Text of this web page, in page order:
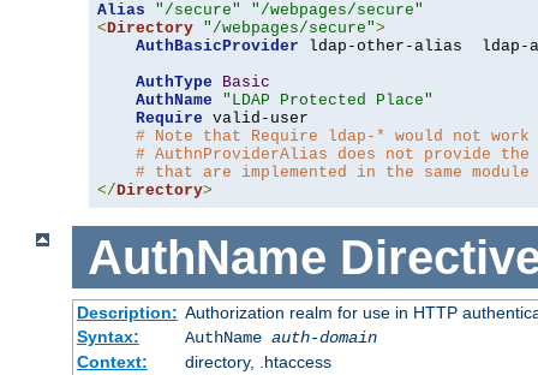
Alias
"/secure"
"/webpages/secure"
<Directory "/webpages/secure">
AuthBasicProvider ldap-other-alias  ldap-
AuthType
Basic
AuthName
"LDAP Protected Place"
Require valid-user
# Note that Require ldap-* would not
# AuthnProviderAlias does not provide
# that are implemented in the same
</Directory>
AuthName
Description: Authorization realm for use in HTTP
Syntax:
AuthName auth-domain
Context:
directory, .htaccess